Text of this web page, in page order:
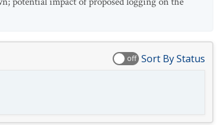
off Sort By Status